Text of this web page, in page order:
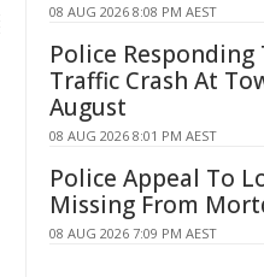
08 AUG 2026 8:08 PM AEST
Police Responding
Traffic Crash At
August
08 AUG 2026 8:01 PM AEST
Police Appeal To
Missing From
08 AUG 2026 7:09 PM AEST